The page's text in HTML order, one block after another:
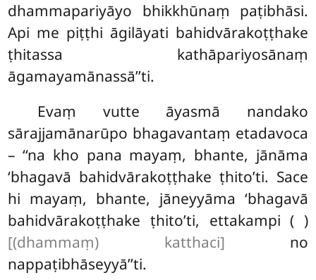
dhammapariyāyo bhikkhūnaṃ paṭibhāsi.
Api me piṭṭhi āgilāyati bahidvārakoṭṭhake
ṭhitassa kathāpariyosānaṃ
āgamayamānassā’’ti.
Evaṃ vutte āyasmā nandako
sārajjamānarūpo bhagavantaṃ etadavoca
– ‘‘na kho pana mayaṃ, bhante, jānāma
‘bhagavā bahidvārakoṭṭhake ṭhito’ti. Sace
hi mayaṃ, bhante, jāneyyāma ‘bhagavā
bahidvārakoṭṭhake ṭhito’ti, ettakampi ( )
[(dhammaṃ) katthaci] no
nappaṭibhāseyyā’’ti.